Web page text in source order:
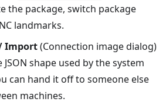
the package, switch package
landmarks.
Import(Connection image dialog)
shape used by the system
can hand it off to someone else
machines.